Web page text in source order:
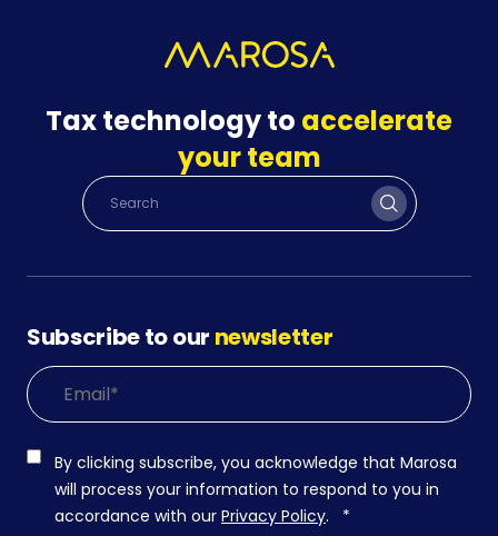
Tax technology to accelerate
your team
Subscribe to our newsletter
By clicking subscribe, you acknowledge that Marosa
will process your information to respond to you in
accordance with our Privacy Policy. *